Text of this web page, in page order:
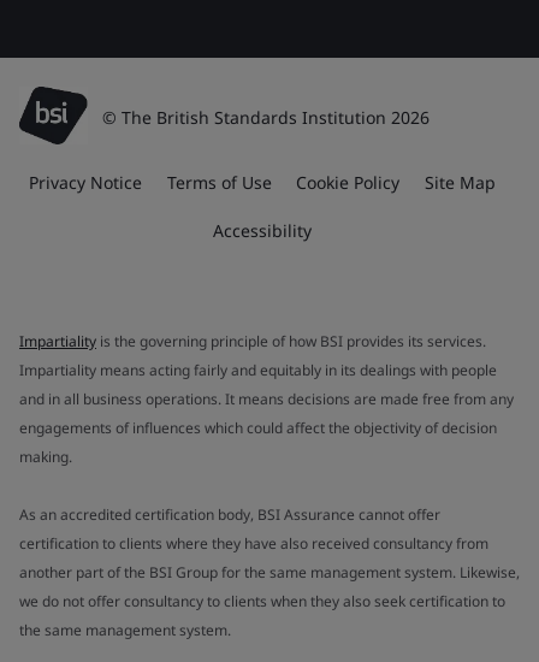
© The British Standards Institution 2026
Privacy Notice Terms of Use Cookie Policy Site Map
Accessibility
Impartiality is the governing principle of how BSI provides its services.
Impartiality means acting fairly and equitably in its dealings with people
and in all business operations. It means decisions are made free from any
engagements of influences which could affect the objectivity of decision
making.
As an accredited certification body, BSI Assurance cannot offer
certification to clients where they have also received consultancy from
another part of the BSI Group for the same management system. Likewise,
we do not offer consultancy to clients when they also seek certification to
the same management system.